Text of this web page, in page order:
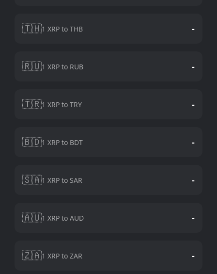
🇹🇭1 XRP to THB -
🇷🇺1 XRP to RUB -
🇹🇷1 XRP to TRY -
🇧🇩1 XRP to BDT -
🇸🇦1 XRP to SAR -
🇦🇺1 XRP to AUD -
🇿🇦1 XRP to ZAR -